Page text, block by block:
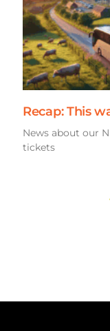
Recap: This
News about our
tickets